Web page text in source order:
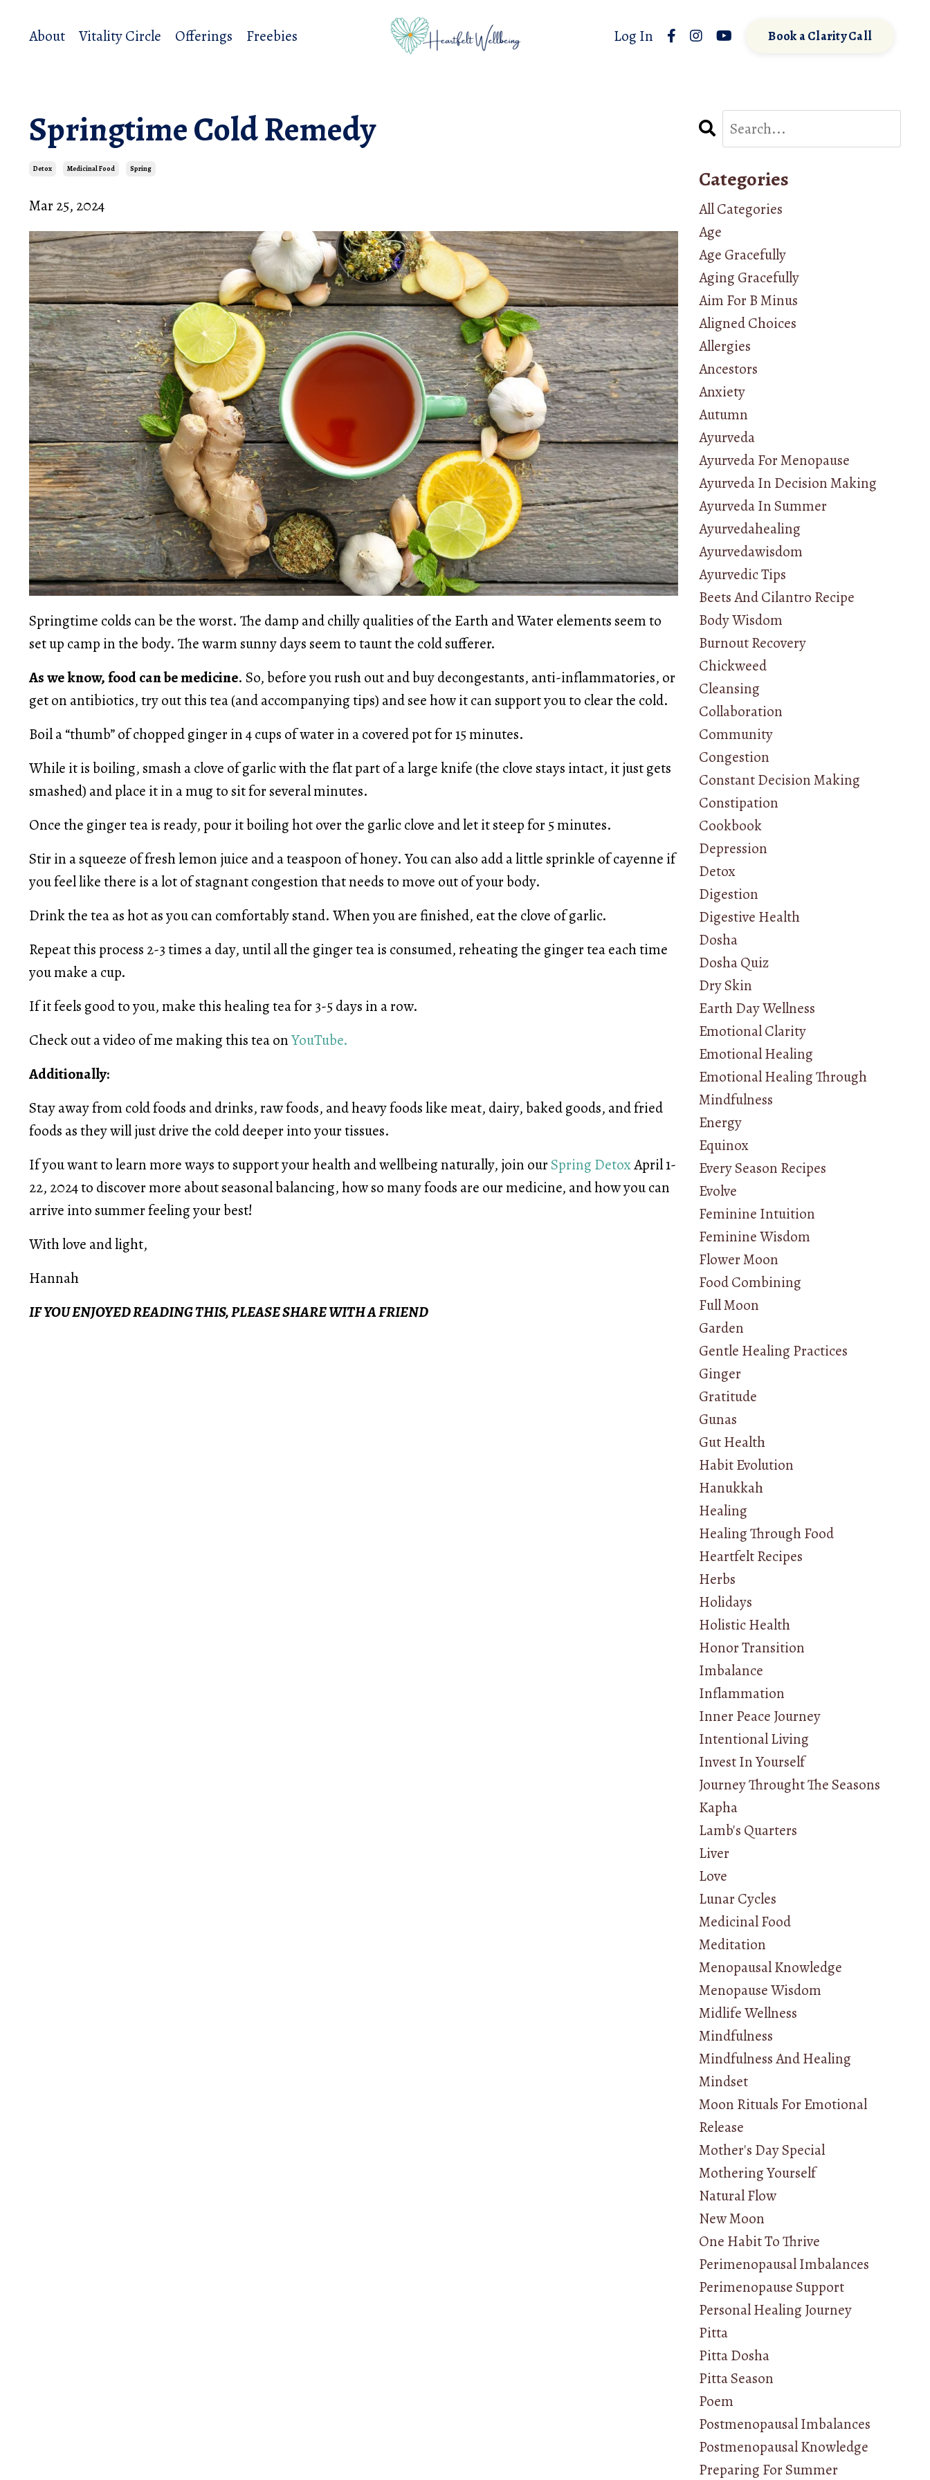
About Vitality Circle Offerings Freebies Log In Book a Clarity Call
Springtime Cold Remedy
Detox Medicinal Food Spring
Mar 25, 2024
Springtime colds can be the worst. The damp and chilly qualities of the Earth and Water elements seem to
set up camp in the body. The warm sunny days seem to taunt the cold sufferer.
As we know, food can be medicine. So, before you rush out and buy decongestants, anti-inflammatories, or
get on antibiotics, try out this tea (and accompanying tips) and see how it can support you to clear the cold.
Boil a “thumb” of chopped ginger in 4 cups of water in a covered pot for 15 minutes.
While it is boiling, smash a clove of garlic with the flat part of a large knife (the clove stays intact, it just gets
smashed) and place it in a mug to sit for several minutes.
Once the ginger tea is ready, pour it boiling hot over the garlic clove and let it steep for 5 minutes.
Stir in a squeeze of fresh lemon juice and a teaspoon of honey. You can also add a little sprinkle of cayenne if
you feel like there is a lot of stagnant congestion that needs to move out of your body.
Drink the tea as hot as you can comfortably stand. When you are finished, eat the clove of garlic.
Repeat this process 2-3 times a day, until all the ginger tea is consumed, reheating the ginger tea each time
you make a cup.
If it feels good to you, make this healing tea for 3-5 days in a row.
Check out a video of me making this tea onYouTube.
Additionally:
Stay away from cold foods and drinks, raw foods, and heavy foods like meat, dairy, baked goods, and fried
foods as they will just drive the cold deeper into your tissues.
If you want to learn more ways to support your health and wellbeing naturally, join our Spring DetoxApril 1-
22, 2024 to discover more about seasonal balancing, how so many foods are our medicine, and how you can
arrive into summer feeling your best!
With love and light,
Hannah
IF YOU ENJOYED READING THIS, PLEASE SHARE WITH A FRIEND
Categories
All Categories
Age
Age Gracefully
Aging Gracefully
Aim For B Minus
Aligned Choices
Allergies
Ancestors
Anxiety
Autumn
Ayurveda
Ayurveda For Menopause
Ayurveda In Decision Making
Ayurveda In Summer
Ayurvedahealing
Ayurvedawisdom
Ayurvedic Tips
Beets And Cilantro Recipe
Body Wisdom
Burnout Recovery
Chickweed
Cleansing
Collaboration
Community
Congestion
Constant Decision Making
Constipation
Cookbook
Depression
Detox
Digestion
Digestive Health
Dosha
Dosha Quiz
Dry Skin
Earth Day Wellness
Emotional Clarity
Emotional Healing
Emotional Healing Through
Mindfulness
Energy
Equinox
Every Season Recipes
Evolve
Feminine Intuition
Feminine Wisdom
Flower Moon
Food Combining
Full Moon
Garden
Gentle Healing Practices
Ginger
Gratitude
Gunas
Gut Health
Habit Evolution
Hanukkah
Healing
Healing Through Food
Heartfelt Recipes
Herbs
Holidays
Holistic Health
Honor Transition
Imbalance
Inflammation
Inner Peace Journey
Intentional Living
Invest In Yourself
Journey Throught The Seasons
Kapha
Lamb's Quarters
Liver
Love
Lunar Cycles
Medicinal Food
Meditation
Menopausal Knowledge
Menopause Wisdom
Midlife Wellness
Mindfulness
Mindfulness And Healing
Mindset
Moon Rituals For Emotional
Release
Mother's Day Special
Mothering Yourself
Natural Flow
New Moon
One Habit To Thrive
Perimenopausal Imbalances
Perimenopause Support
Personal Healing Journey
Pitta
Pitta Dosha
Pitta Season
Poem
Postmenopausal Imbalances
Postmenopausal Knowledge
Preparing For Summer